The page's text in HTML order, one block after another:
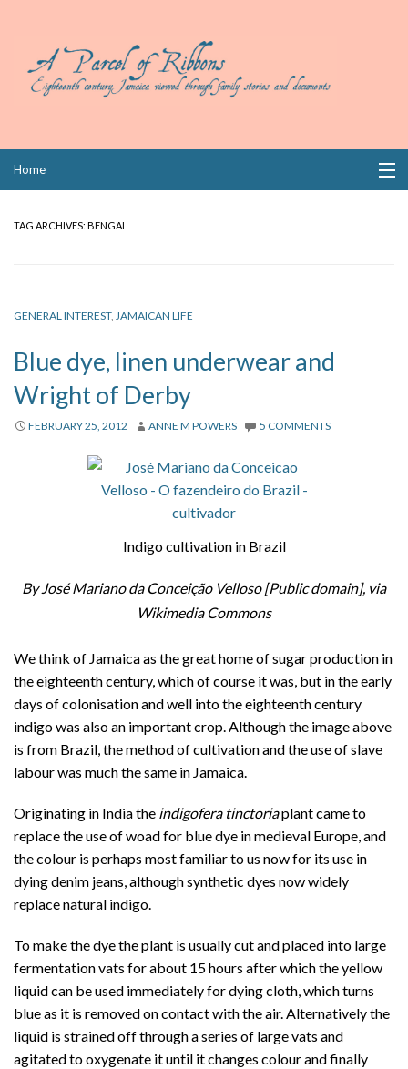
Home
Links
TAG ARCHIVES: BENGAL
GENERAL INTEREST, JAMAICAN LIFE
Blue dye, linen underwear and
Wright of Derby
FEBRUARY 25, 2012 ANNE M POWERS 5 COMMENTS
Indigo cultivation in Brazil
By José Mariano da Conceição Velloso [Public domain], via
Wikimedia Commons
We think of Jamaica as the great home of sugar production in
the eighteenth century, which of course it was, but in the early
days of colonisation and well into the eighteenth century
indigo was also an important crop. Although the image above
is from Brazil, the method of cultivation and the use of slave
labour was much the same in Jamaica.
Originating in India the indigofera tinctoriaplant came to
replace the use of woad for blue dye in medieval Europe, and
the colour is perhaps most familiar to us now for its use in
dying denim jeans, although synthetic dyes now widely
replace natural indigo.
To make the dye the plant is usually cut and placed into large
fermentation vats for about 15 hours after which the yellow
liquid can be used immediately for dying cloth, which turns
blue as it is removed on contact with the air. Alternatively the
liquid is strained off through a series of large vats and
agitated to oxygenate it until it changes colour and finally